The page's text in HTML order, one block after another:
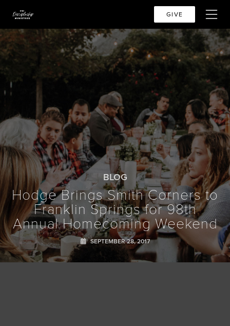
GIVE
BLOG
Hodge Brings Smith Corners to
Franklin Springs for 98th
Annual Homecoming Weekend
SEPTEMBER 28, 2017